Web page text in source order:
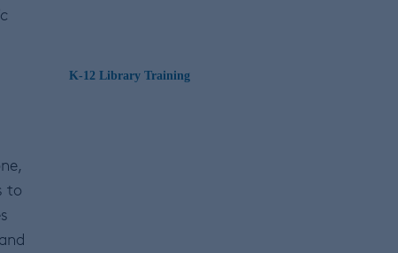
to
K-12 Library Training